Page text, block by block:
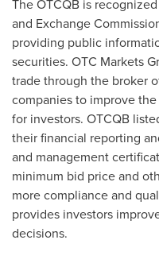
The OTCQB is
and Exchange
providing public
securities. OTC Markets
trade through the broker
companies to improve
for investors. OTCQB
their financial reporting
and management
minimum bid price and
more compliance and
provides investors
decisions.